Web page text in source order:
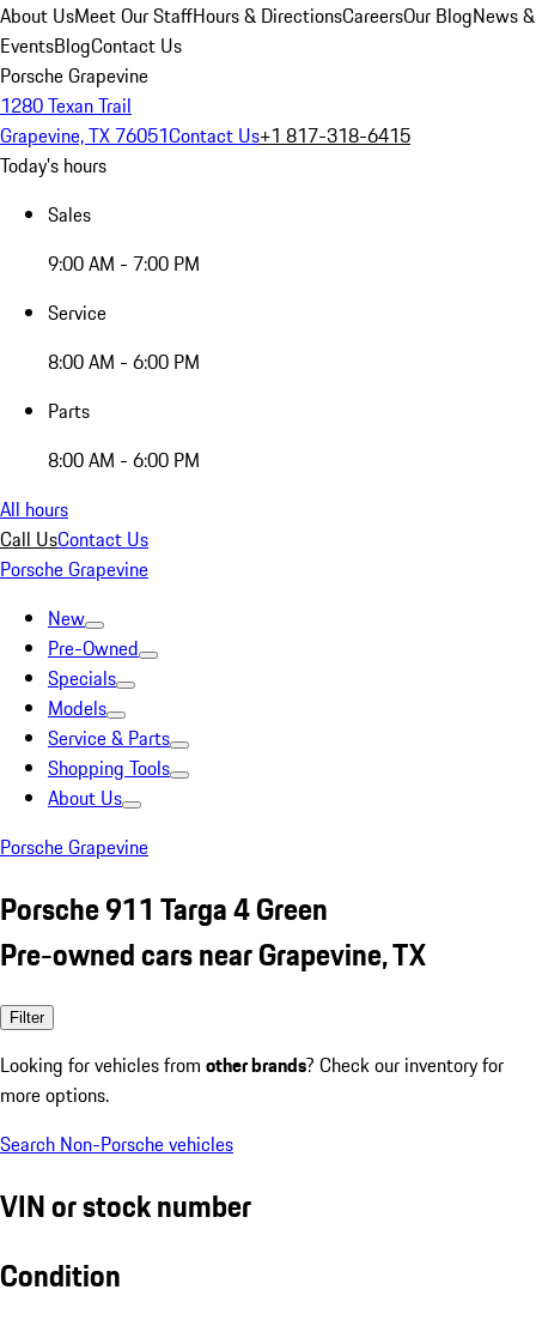
About UsMeet Our StaffHours & DirectionsCareersOur BlogNews &
EventsBlogContact Us
Porsche Grapevine
1280 Texan Trail
Grapevine, TX 76051Contact Us+1 817-318-6415
Today's hours
Sales
9:00 AM - 7:00 PM
Service
8:00 AM - 6:00 PM
Parts
8:00 AM - 6:00 PM
All hours
Call UsContact Us
Porsche Grapevine
New
Pre-Owned
Specials
Models
Service & Parts
Shopping Tools
About Us
Porsche Grapevine
Porsche 911 Targa 4 Green
Pre-owned cars near Grapevine, TX
Filter
Looking for vehicles from other brands? Check our inventory for
more options.
Search Non-Porsche vehicles
VIN or stock number
Condition